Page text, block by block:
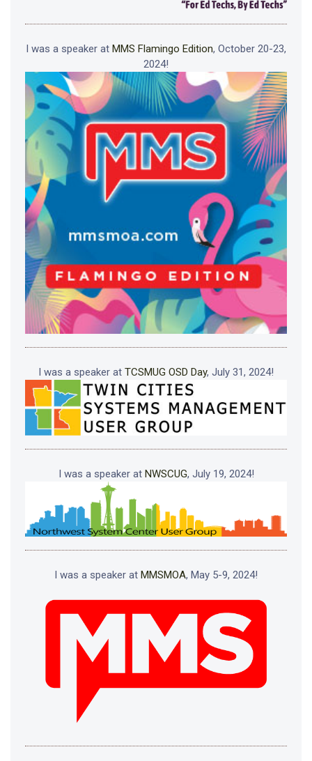
I was a speaker at MMS Flamingo Edition, October 20-23,
2024!
I was a speaker at TCSMUG OSD Day, July 31, 2024!
I was a speaker at NWSCUG, July 19, 2024!
I was a speaker at MMSMOA, May 5-9, 2024!